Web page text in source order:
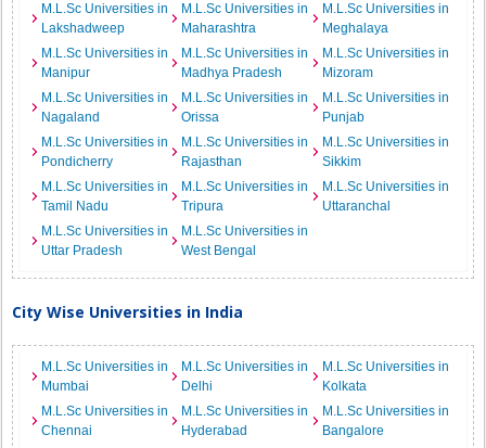
M.L.Sc Universities in
Lakshadweep
M.L.Sc Universities in
Maharashtra
M.L.Sc Universities in
Meghalaya
M.L.Sc Universities in
Manipur
M.L.Sc Universities in
Madhya Pradesh
M.L.Sc Universities in
Mizoram
M.L.Sc Universities in
Nagaland
M.L.Sc Universities in
Orissa
M.L.Sc Universities in
Punjab
M.L.Sc Universities in
Pondicherry
M.L.Sc Universities in
Rajasthan
M.L.Sc Universities in
Sikkim
M.L.Sc Universities in
Tamil Nadu
M.L.Sc Universities in
Tripura
M.L.Sc Universities in
Uttaranchal
M.L.Sc Universities in
Uttar Pradesh
M.L.Sc Universities in
West Bengal
City Wise Universities in India
M.L.Sc Universities in
Mumbai
M.L.Sc Universities in
Delhi
M.L.Sc Universities in
Kolkata
M.L.Sc Universities in
Chennai
M.L.Sc Universities in
Hyderabad
M.L.Sc Universities in
Bangalore